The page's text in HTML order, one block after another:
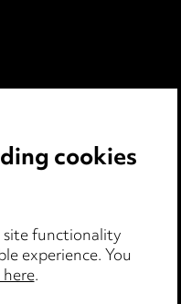
cookies
functionality
experience. You
.